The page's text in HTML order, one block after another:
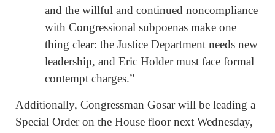
and the willful and continued noncompliance
with Congressional subpoenas make one
thing clear: the Justice Department needs new
leadership, and Eric Holder must face formal
contempt charges.”
Additionally, Congressman Gosar will be leading a
Special Order on the House floor next Wednesday,